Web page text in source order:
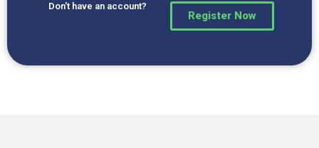
Don't have an account?
Register Now